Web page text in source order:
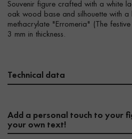
Souvenir figure crafted with a white
oak wood base and silhouette with a
methacrylate "Erromeria" (The
3 mm in thickness.
Technical data
Add a personal touch to your
your own text!